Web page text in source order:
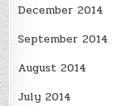
December 2014
September 2014
August 2014
July 2014